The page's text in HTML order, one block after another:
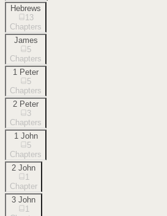
Hebrews
13
Chapters
James
5
Chapters
1 Peter
5
Chapters
2 Peter
3
Chapters
1 John
5
Chapters
2 John
1
Chapter
3 John
1